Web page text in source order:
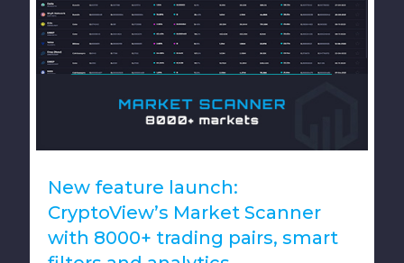
New feature launch:
CryptoView’s Market Scanner
with 8000+ trading pairs, smart